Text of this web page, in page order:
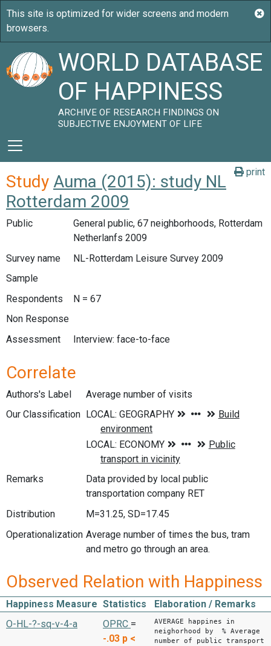
WORLD DATABASE
OF HAPPINESS
ARCHIVE OF RESEARCH FINDINGS ON
SUBJECTIVE ENJOYMENT OF LIFE
print
Study Auma (2015): study NL
Rotterdam 2009
Public
General public, 67 neighborhoods, Rotterdam
Netherlanfs 2009
Survey name
NL-Rotterdam Leisure Survey 2009
Sample
Respondents
N = 67
Non Response
Assessment
Interview: face-to-face
Correlate
Authors's Label
Average number of visits
Our Classification
Remarks
Data provided by local public
transportation company RET
Distribution
M=31.25, SD=17.45
Operationalization Average number of times the bus, tram
and metro go through an area.
Observed Relation with Happiness
Happiness Measure Statistics
Elaboration / Remarks
O-HL-?-sq-v-4-a
OPRC =
-.03 p <
AVERAGE happines in
neighorhood by % Average
number of public transport